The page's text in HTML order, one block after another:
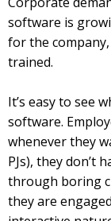
software is
for the
trained.
It’s easy to see
software.
whenever they
PJs), they don’t
through boring
they are